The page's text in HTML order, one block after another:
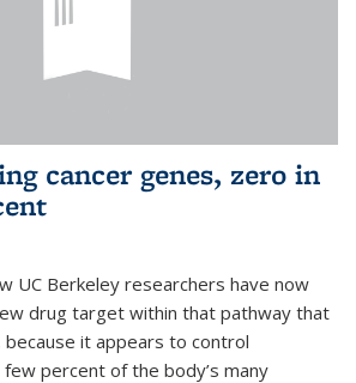
cancer genes, zero in
UC Berkeley researchers have now
drug target within that pathway that
because it appears to control
percent of the body’s many